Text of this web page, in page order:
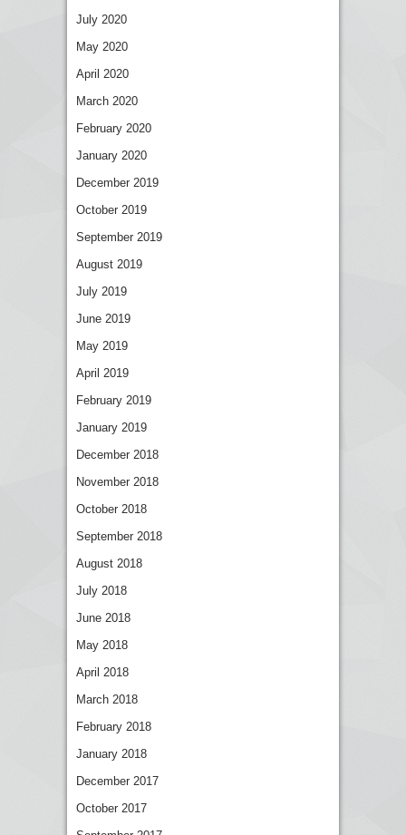
July 2020
May 2020
April 2020
March 2020
February 2020
January 2020
December 2019
October 2019
September 2019
August 2019
July 2019
June 2019
May 2019
April 2019
February 2019
January 2019
December 2018
November 2018
October 2018
September 2018
August 2018
July 2018
June 2018
May 2018
April 2018
March 2018
February 2018
January 2018
December 2017
October 2017